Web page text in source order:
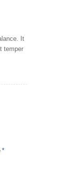
It
temper
*